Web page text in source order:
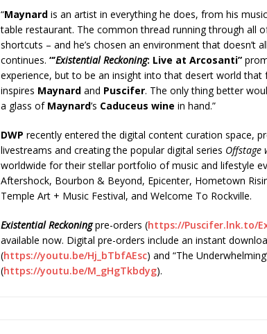
“Maynard is an artist in everything he does, from his
table restaurant. The common thread running through all
shortcuts – and he’s chosen an environment that doesn’t
continues. “’Existential Reckoning: Live at Arcosanti”
experience, but to be an insight into that desert world that
inspires Maynard and Puscifer. The only thing better
a glass of Maynard’s Caduceus wine in hand.”
DWP recently entered the digital content curation space,
livestreams and creating the popular digital series Offstage
worldwide for their stellar portfolio of music and lifestyle
Aftershock, Bourbon & Beyond, Epicenter, Hometown
Temple Art + Music Festival, and Welcome To Rockville.
Existential Reckoning pre-orders (https://Puscifer.lnk.to/
available now. Digital pre-orders include an instant
(https://youtu.be/Hj_bTbfAEsc) and “The
(https://youtu.be/M_gHgTkbdyg).